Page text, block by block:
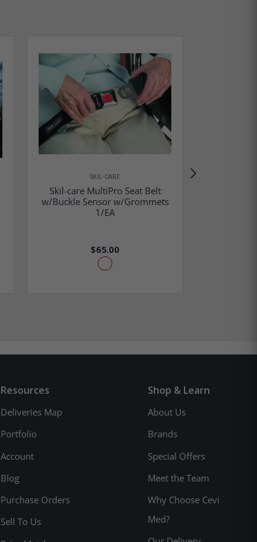
SKIL-CARE
Skil-care MultiPro Seat Belt
w/Buckle Sensor w/Grommets
1/EA
$65.00
Resources
Deliveries Map
Portfolio
Account
Blog
Purchase Orders
Sell To Us
Shop & Learn
About Us
Brands
Special Offers
Meet the Team
Why Choose Cevi
Med?